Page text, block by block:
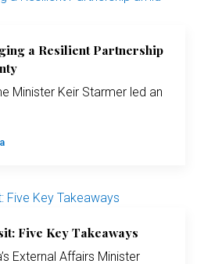
a Resilient Partnership
Minister Keir Starmer led an
Five Key Takeaways
External Affairs Minister